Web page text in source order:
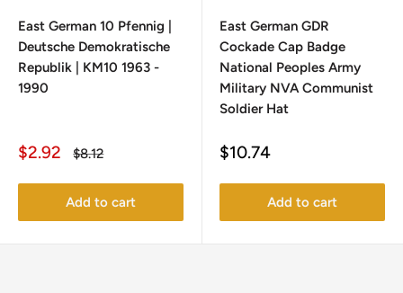
East German 10 Pfennig |
Deutsche Demokratische
Republik | KM10 1963 -
1990
Sale
$2.92
Regular
$8.12
Add to cart
East German GDR
Cockade Cap Badge
National Peoples Army
Military NVA Communist
Soldier Hat
Sale
$10.74
Add to cart